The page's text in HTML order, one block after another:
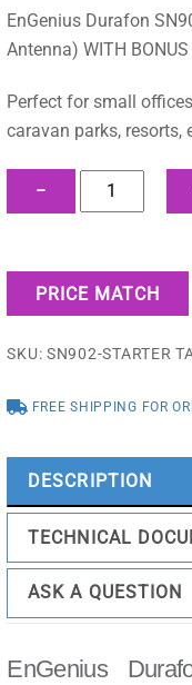
was:
EnGenius Durafon
Antenna) WITH BONUS
Perfect for small
caravan parks, resorts,
−
EnGenius
Durafon
Starter
Pack
PRICE MATCH
SKU:SN902-STARTER
FREE SHIPPING FOR
DESCRIPTION
TECHNICAL
ASK A QUESTION
EnGenius